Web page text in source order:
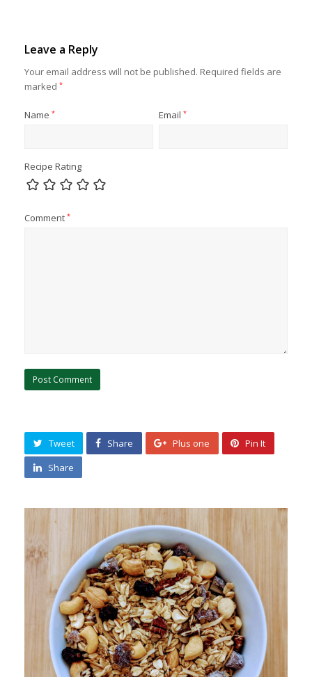
Leave a Reply
Your email address will not be published. Required fields are
marked*
Name* Email *
Recipe Rating
Comment*
Tweet Share Plus one
Pin It
Share